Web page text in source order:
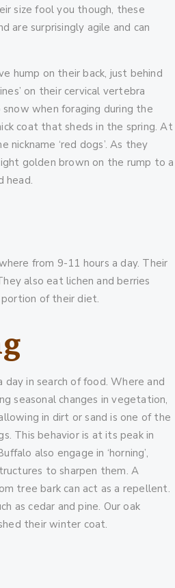
size fool you though, these
are surprisingly agile and can
hump on their back, just behind
on their cervical vertebra
when foraging during the
coat that sheds in the spring. At
‘red dogs’. As they
golden brown on the rump to a
head.
from 9-11 hours a day. Their
also eat lichen and berries
of their diet.
in search of food. Where and
seasonal changes in vegetation,
in dirt or sand is one of the
This behavior is at its peak in
also engage in ‘horning’,
to sharpen them. A
tree bark can act as a repellent.
as cedar and pine. Our oak
their winter coat.